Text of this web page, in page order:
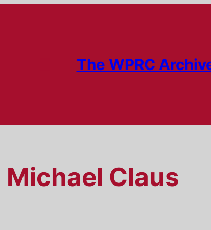
The WPRC
Michael Claus